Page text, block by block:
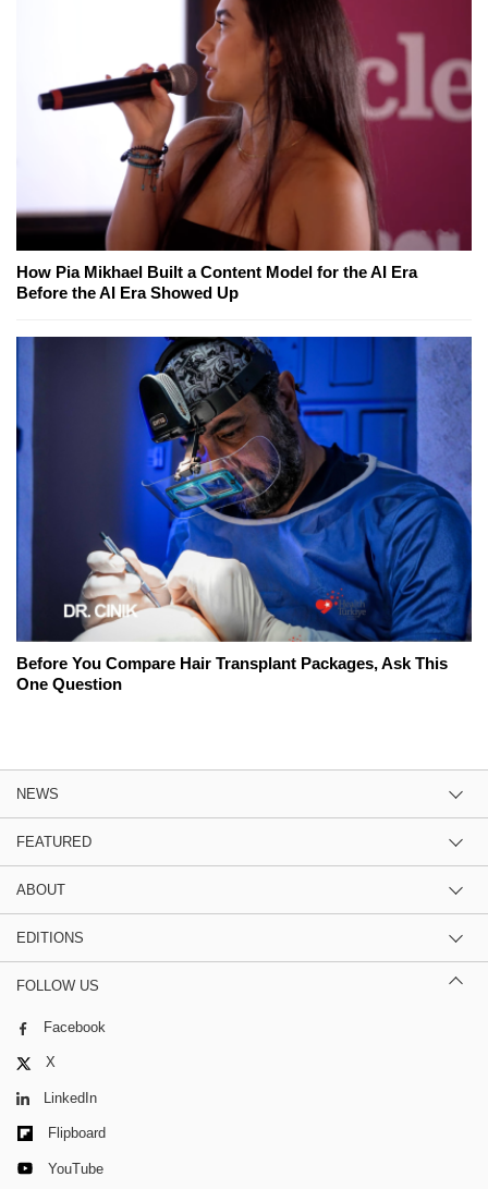
How Pia Mikhael Built a Content Model for the AI Era
Before the AI Era Showed Up
Before You Compare Hair Transplant Packages, Ask This
One Question
NEWS
FEATURED
ABOUT
EDITIONS
FOLLOW US
Facebook
X
LinkedIn
Flipboard
YouTube